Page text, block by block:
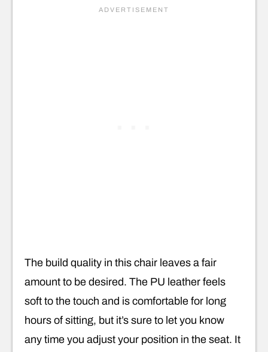
The build quality in this chair leaves a fair
amount to be desired. The PU leather feels
soft to the touch and is comfortable for long
hours of sitting, but it’s sure to let you know
any time you adjust your position in the seat. It